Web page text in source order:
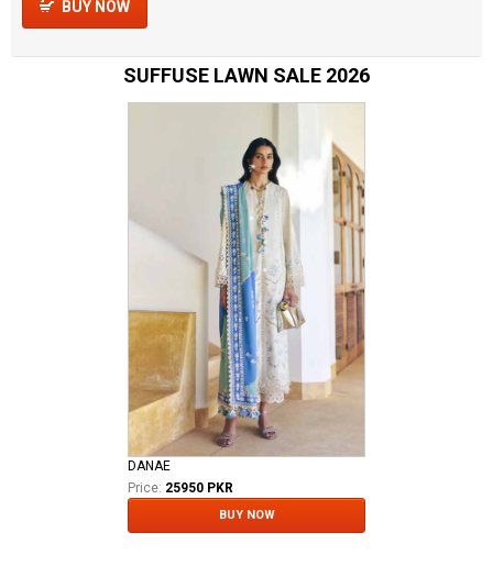
BUY NOW
SUFFUSE LAWN SALE 2026
DANAE
Price: 25950 PKR
BUY NOW